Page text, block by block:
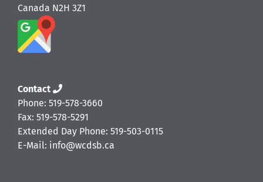
Canada N2H 3Z1
Contact
Phone: 519-578-3660
Fax: 519-578-5291
Extended Day Phone: 519-503-0115
E-Mail: info@wcdsb.ca